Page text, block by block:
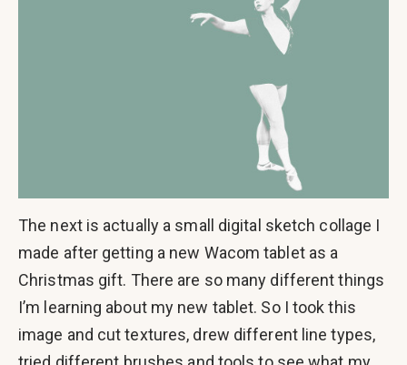
The next is actually a small digital sketch collage I
made after getting a new Wacom tablet as a
Christmas gift. There are so many different things
I’m learning about my new tablet. So I took this
image and cut textures, drew different line types,